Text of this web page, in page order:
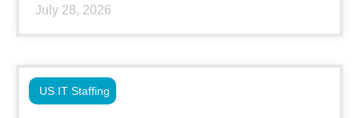
July 28, 2026
US IT Staffing